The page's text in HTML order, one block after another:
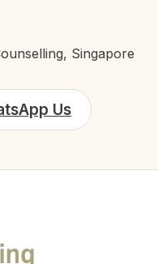
Singapore
Us